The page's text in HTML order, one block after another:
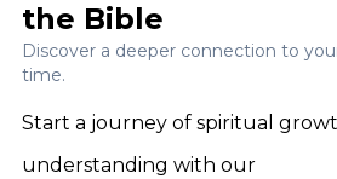
the Bible
Discover a deeper connection to
time.
Start a journey of spiritual
understanding with our